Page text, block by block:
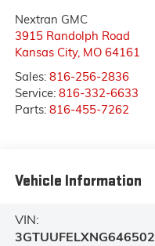
Nextran GMC
3915 Randolph Road
Kansas City, MO 64161
Sales: 816-256-2836
Service: 816-332-6633
Parts: 816-455-7262
Vehicle Information
VIN:
3GTUUFELXNG646502